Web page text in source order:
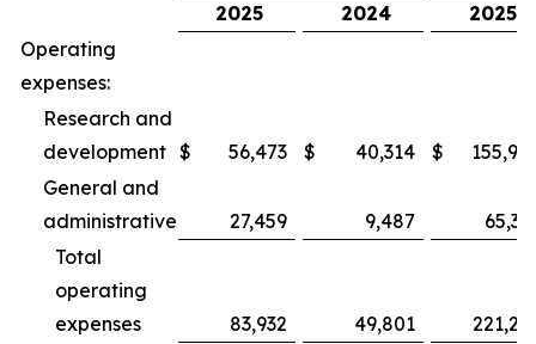
2025
2024
2025
Operating
expenses:
Research and
development $ 56,473 $ 40,314 $
General and
administrative
27,459 9,487
Total
operating
expenses
83,932 49,801